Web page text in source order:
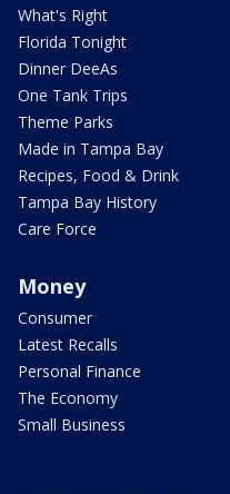
What's Right
Florida Tonight
Dinner DeeAs
One Tank Trips
Theme Parks
Made in Tampa Bay
Recipes, Food & Drink
Tampa Bay History
Care Force
Money
Consumer
Latest Recalls
Personal Finance
The Economy
Small Business